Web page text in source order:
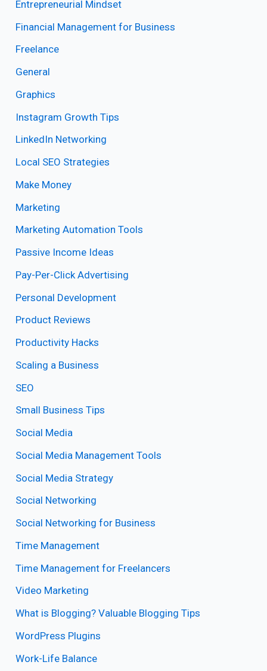
Entrepreneurial Mindset
Financial Management for Business
Freelance
General
Graphics
Instagram Growth Tips
LinkedIn Networking
Local SEO Strategies
Make Money
Marketing
Marketing Automation Tools
Passive Income Ideas
Pay-Per-Click Advertising
Personal Development
Product Reviews
Productivity Hacks
Scaling a Business
SEO
Small Business Tips
Social Media
Social Media Management Tools
Social Media Strategy
Social Networking
Social Networking for Business
Time Management
Time Management for Freelancers
Video Marketing
What is Blogging? Valuable Blogging Tips
WordPress Plugins
Work-Life Balance